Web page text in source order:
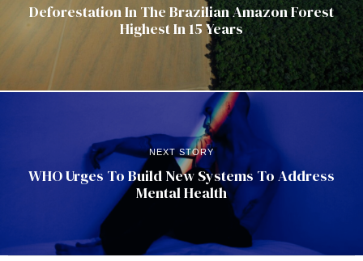
Deforestation In The Brazilian Amazon Forest
Highest In 15 Years
NEXT STORY
WHO Urges To Build New Systems To Address
Mental Health